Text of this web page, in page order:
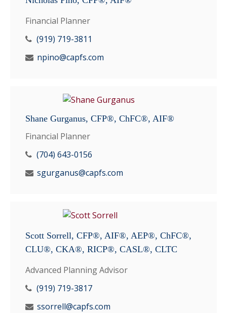
Financial Planner
(919) 719-3811
npino@capfs.com
Shane Gurganus, CFP®, ChFC®, AIF®
Financial Planner
(704) 643-0156
sgurganus@capfs.com
Scott Sorrell, CFP®, AIF®, AEP®, ChFC®,
CLU®, CKA®, RICP®, CASL®, CLTC
Advanced Planning Advisor
(919) 719-3817
ssorrell@capfs.com